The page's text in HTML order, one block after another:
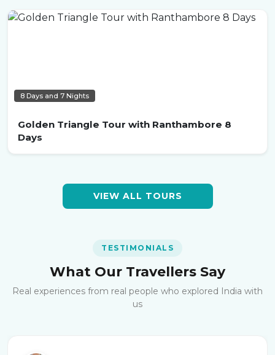
8 Days and 7 Nights
Golden Triangle Tour with Ranthambore 8
Days
VIEW ALL TOURS
TESTIMONIALS
What Our Travellers Say
Real experiences from real people who explored India with
us